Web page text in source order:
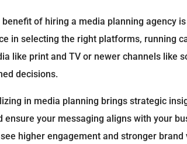
of hiring a media planning agency
in selecting the right platforms, running
like print and TV or newer channels like
decisions.
in media planning brings strategic
ensure your messaging aligns with your
higher engagement and stronger brand